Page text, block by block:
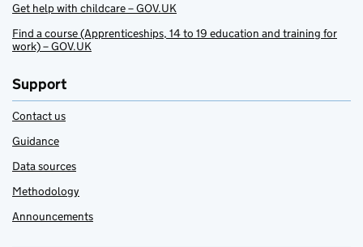
Get help with childcare – GOV.UK
Find a course (Apprenticeships, 14 to 19 education and training for
work) – GOV.UK
Support
Contact us
Guidance
Data sources
Methodology
Announcements